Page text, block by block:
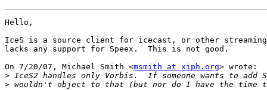
Hello,
IceS is a source client for icecast, or other
lacks any support for Speex.  This is not good.
On 7/20/07, Michael Smith <msmith at xiph.org> wrote:
>
>